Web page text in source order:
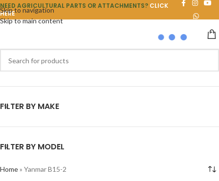
Skip to navigation
Skip to main content
NEED AGRICULTURAL PARTS OR ATTACHMENTS? CLICK
HERE
FILTER BY MAKE
FILTER BY MODEL
Home» Yanmar B15-2